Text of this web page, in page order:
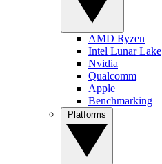
AMD Ryzen
Intel Lunar Lake
Nvidia
Qualcomm
Apple
Benchmarking